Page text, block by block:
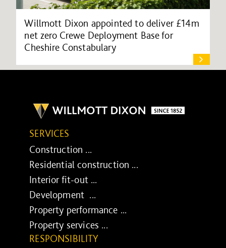
Willmott Dixon appointed to deliver £14m
net zero Crewe Deployment Base for
Cheshire Constabulary
SERVICES
Construction ...
Residential construction ...
Interior fit-out ...
Development ...
Property performance ...
Property services ...
RESPONSIBILITY